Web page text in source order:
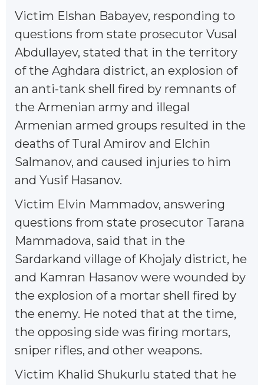
Victim Elshan Babayev, responding to
questions from state prosecutor Vusal
Abdullayev, stated that in the territory
of the Aghdara district, an explosion of
an anti-tank shell fired by remnants of
the Armenian army and illegal
Armenian armed groups resulted in the
deaths of Tural Amirov and Elchin
Salmanov, and caused injuries to him
and Yusif Hasanov.
Victim Elvin Mammadov, answering
questions from state prosecutor Tarana
Mammadova, said that in the
Sardarkand village of Khojaly district, he
and Kamran Hasanov were wounded by
the explosion of a mortar shell fired by
the enemy. He noted that at the time,
the opposing side was firing mortars,
sniper rifles, and other weapons.
Victim Khalid Shukurlu stated that he